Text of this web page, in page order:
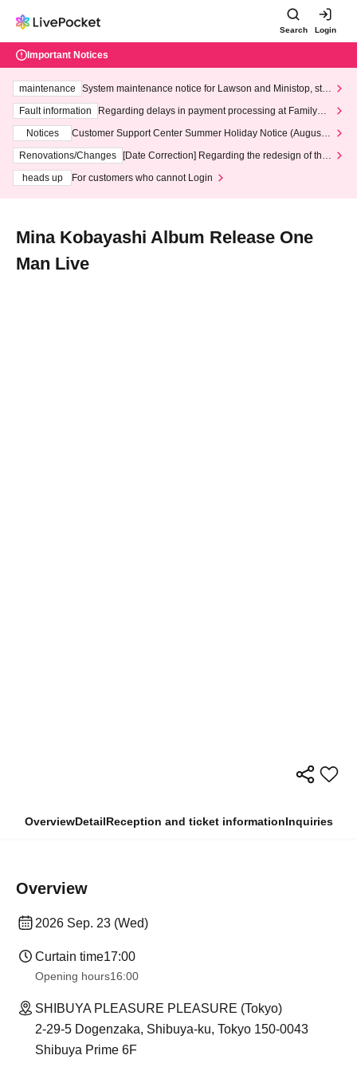
Search Login
Important Notices
maintenance
System maintenance notice for Lawson and Ministop, star
ting at 3:00 AM on Wednesday (Wed)
Fault information
Regarding delays in payment processing at FamilyMa
Notices
Customer Support Center Summer Holiday Notice (August 1
3th - August 14th, 2026)
Renovations/Changes
[Date Correction] Regarding the redesign of the
heads up
For customers who cannot Login
Mina Kobayashi Album Release One
Man Live
OverviewDetailReception and ticket informationInquiries
Overview
2026 Sep. 23 (Wed)
Curtain time17:00
Opening hours16:00
SHIBUYA PLEASURE PLEASURE (Tokyo)
2-29-5 Dogenzaka, Shibuya-ku, Tokyo 150-0043
Shibuya Prime 6F